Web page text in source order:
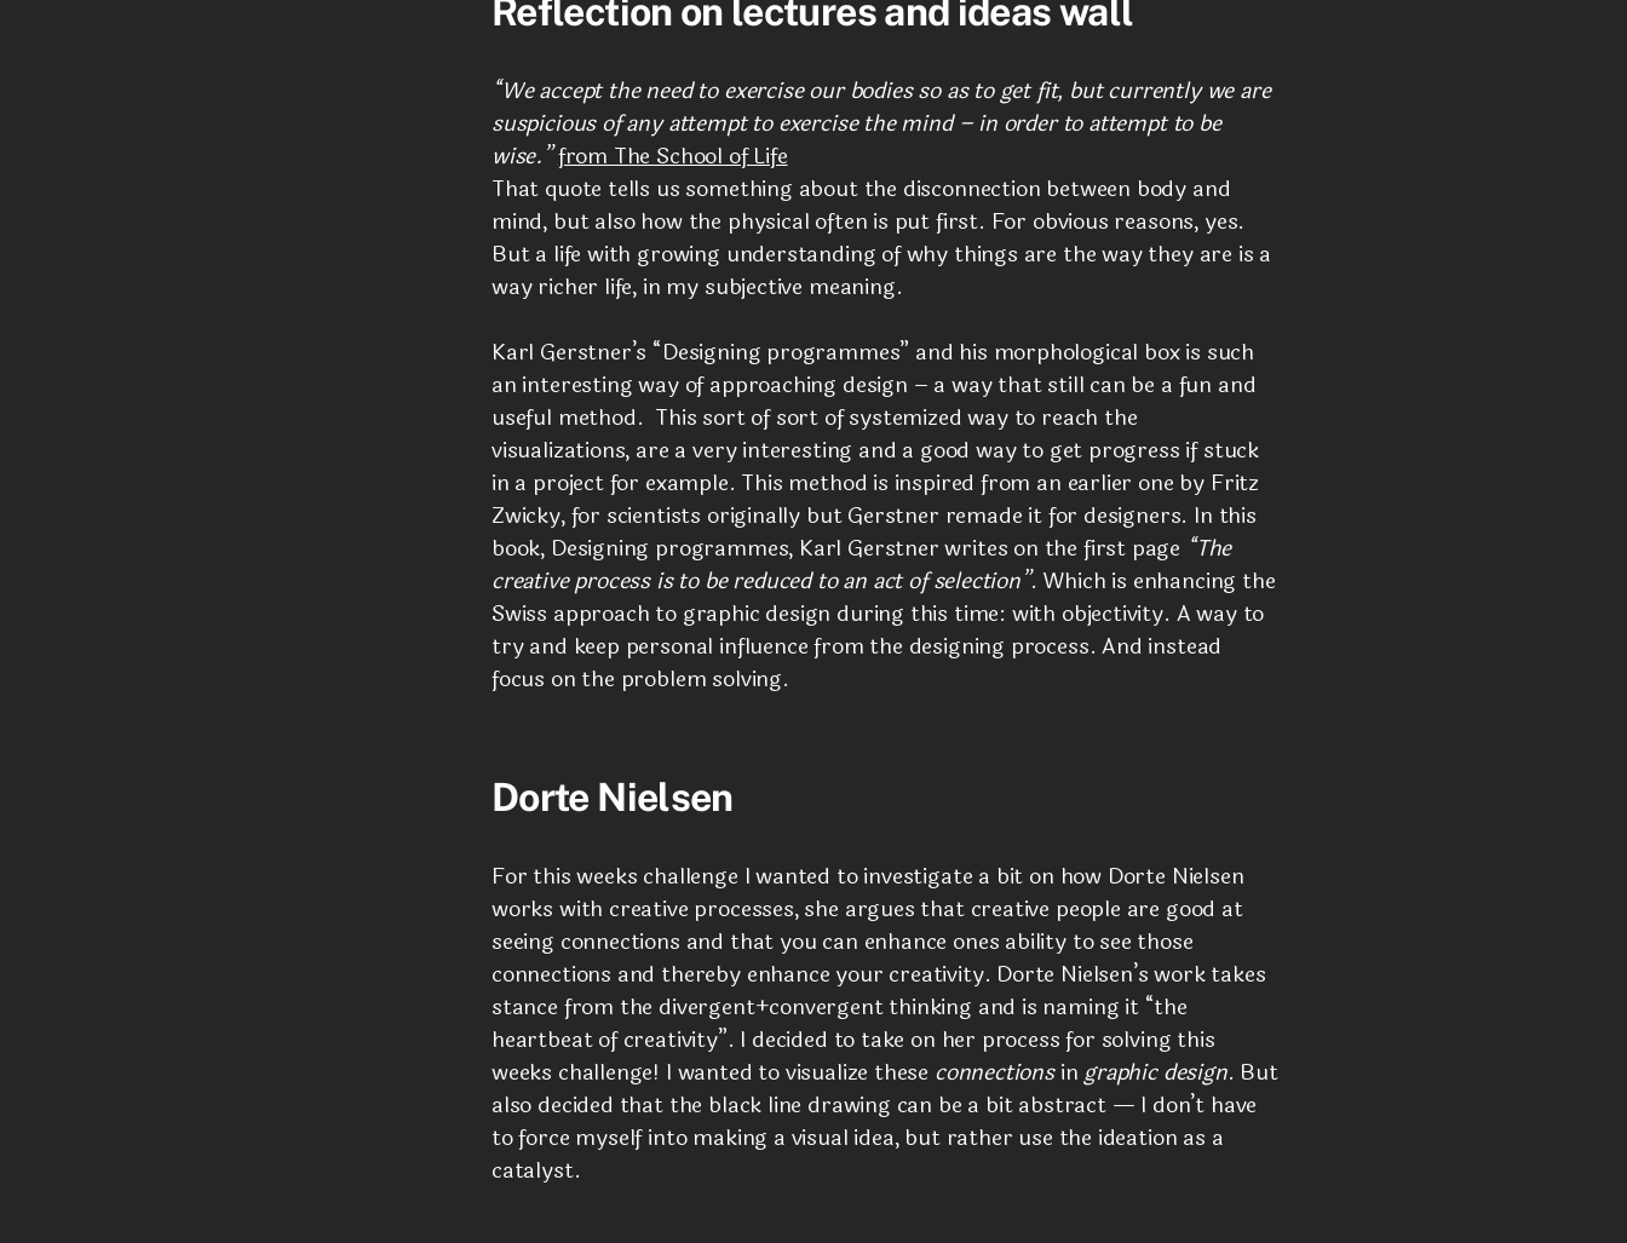
Reflection on lectures and ideas wall
“We accept the need to exercise our bodies so as to get fit, but currently we are
suspicious of any attempt to exercise the mind – in order to attempt to be
wise.”from The School of Life
That quote tells us something about the disconnection between body and
mind, but also how the physical often is put first. For obvious reasons, yes.
But a life with growing understanding of why things are the way they are is a
way richer life, in my subjective meaning.
Karl Gerstner’s “Designing programmes” and his morphological box is such
an interesting way of approaching design – a way that still can be a fun and
useful method. This sort ofsort of systemized way to reach the
visualizations, are a very interesting and a good way to get progress if stuck
in a project for example. This method is inspired from an earlier one by Fritz
Zwicky, for scientists originally but Gerstner remade it for designers. In this
book, Designing programmes, Karl Gerstner writes on the first page “The
creative process is to be reduced to an act of selection”. Which is enhancing the
Swiss approach to graphic design during this time: with objectivity. A way to
try and keep personal influence from the designing process. And instead
focus on the problem solving.
Dorte Nielsen
For this weeks challenge I wanted to investigate a bit on how Dorte Nielsen
works with creative processes, she argues that creative people are good at
seeing connections and that you can enhance ones ability to see those
connections and thereby enhance your creativity. Dorte Nielsen’s work takes
stance from the divergent+convergent thinking and is naming it “the
heartbeat of creativity”. I decided to take on her process for solving this
weeks challenge! I wanted to visualize these connectionsingraphic design. But
also decided that the black line drawing can be a bit abstract — I don’t have
to force myself into making a visual idea, but rather use the ideation as a
catalyst.